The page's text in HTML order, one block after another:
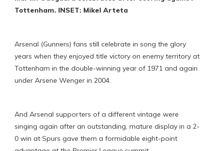
Tottenham. INSET: Mikel Arteta
Arsenal (Gunners) fans still celebrate in song the glory
years when they enjoyed title victory on enemy territory at
Tottenham in the double-winning year of 1971 and again
under Arsene Wenger in 2004.
And Arsenal supporters of a different vintage were
singing again after an outstanding, mature display in a 2-
0 win at Spurs gave them a formidable eight-point